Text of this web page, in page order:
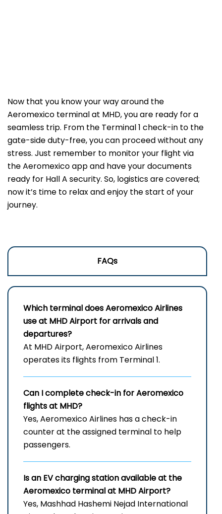
Now that you know your way around the
Aeromexico terminal at MHD, you are ready for a
seamless trip. From the Terminal 1 check-in to the
gate-side duty-free, you can proceed without any
stress. Just remember to monitor your flight via
the Aeromexico app and have your documents
ready for Hall A security. So, logistics are covered;
now it’s time to relax and enjoy the start of your
journey.
FAQs
Which terminal does Aeromexico Airlines
use at MHD Airport for arrivals and
departures?
At MHD Airport, Aeromexico Airlines
operates its flights from Terminal 1.
Can I complete check-in for Aeromexico
flights at MHD?
Yes, Aeromexico Airlines has a check-in
counter at the assigned terminal to help
passengers.
Is an EV charging station available at the
Aeromexico terminal at MHD Airport?
Yes, Mashhad Hashemi Nejad International